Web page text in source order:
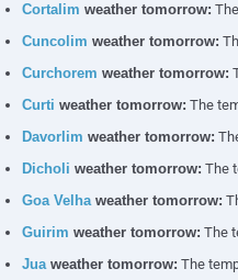
Cortalim weather tomorrow:
Cuncolim weather tomorrow:
Curchorem weather tomorrow:
Curti weather tomorrow: The
Davorlim weather tomorrow:
Dicholi weather tomorrow: The
Goa Velhaweather tomorrow:
Guirim weather tomorrow: The
Juaweather tomorrow: The